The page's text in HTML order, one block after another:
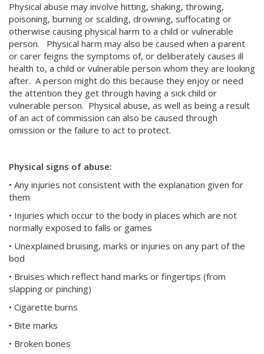
Physical abuse may involve hitting, shaking, throwing,
poisoning, burning or scalding, drowning, suffocating or
otherwise causing physical harm to a child or vulnerable
person. Physical harm may also be caused when a parent
or carer feigns the symptoms of, or deliberately causes ill
health to, a child or vulnerable person whom they are looking
after. A person might do this because they enjoy or need
the attention they get through having a sick child or
vulnerable person. Physical abuse, as well as being a result
of an act of commission can also be caused through
omission or the failure to act to protect.
Physical signs of abuse:
• Any injuries not consistent with the explanation given for
them
• Injuries which occur to the body in places which are not
normally exposed to falls or games
• Unexplained bruising, marks or injuries on any part of the
bod
• Bruises which reflect hand marks or fingertips (from
slapping or pinching)
• Cigarette burns
• Bite marks
• Broken bones